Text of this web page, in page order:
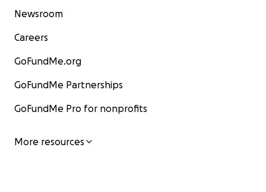
Newsroom
Careers
GoFundMe.org
GoFundMe Partnerships
GoFundMe Pro for nonprofits
More resources